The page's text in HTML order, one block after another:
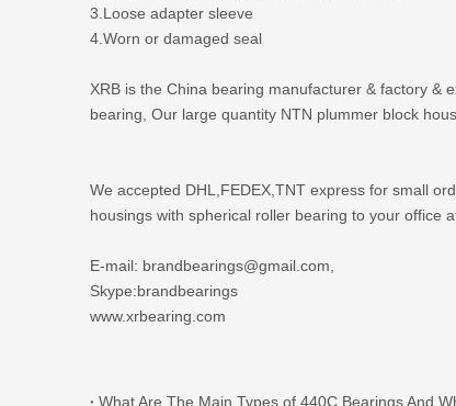
3.Loose adapter sleeve
4.Worn or damaged seal
XRB is the China bearing manufacturer & factory &
bearing, Our large quantity NTN plummer block
We accepted DHL,FEDEX,TNT express for small
housings with spherical roller bearing to your office
E-mail: brandbearings@gmail.com,
Skype:brandbearings
www.xrbearing.com